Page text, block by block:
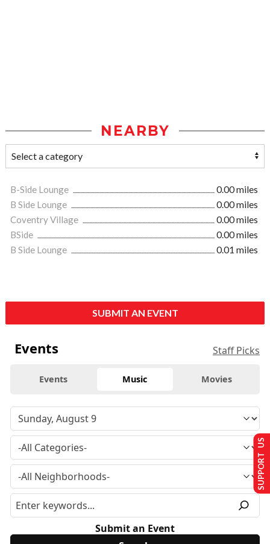
NEARBY
B-Side Lounge
0.00 miles
B Side Lounge
0.00 miles
Coventry Village
0.00 miles
BSide
0.00 miles
B Side Lounge
0.01 miles
SUBMIT AN EVENT
Events Staff Picks
Events Music Movies
Submit an Event
SUPPORT US